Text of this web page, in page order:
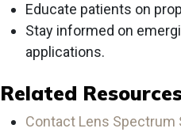
Educate patients on
Stay informed on
applications.
Related
Contact Lens Spectrum